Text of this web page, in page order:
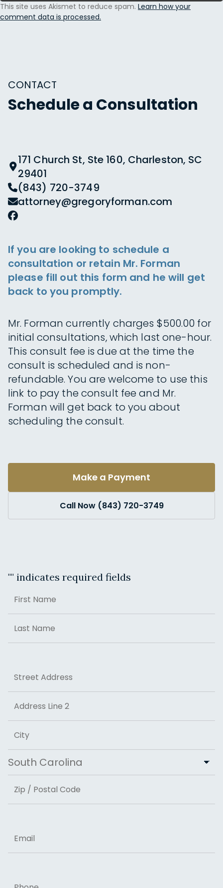
This site uses Akismet to reduce spam. Learn how your
comment data is processed.
CONTACT
Schedule a Consultation
171 Church St, Ste 160, Charleston, SC
29401
(843) 720-3749
attorney@gregoryforman.com
If you are looking to schedule a
consultation or retain Mr. Forman
please fill out this form and he will get
back to you promptly.
Mr. Forman currently charges $500.00 for
initial consultations, which last one-hour.
This consult fee is due at the time the
consult is scheduled and is non-
refundable. You are welcome to use this
link to pay the consult fee and Mr.
Forman will get back to you about
scheduling the consult.
Make a Payment
Call Now (843) 720-3749
"" indicates required fields
First
Last
Street Address
Address Line 2
City
State
ZIP Code